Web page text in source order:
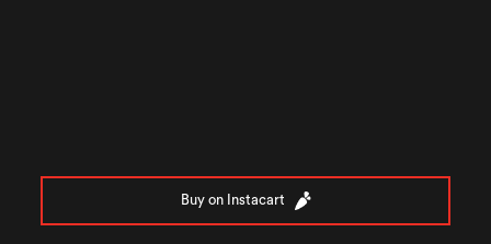
Buy on Instacart